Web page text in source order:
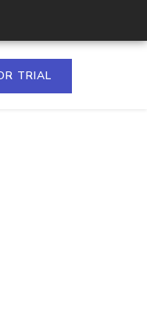
TRIAL